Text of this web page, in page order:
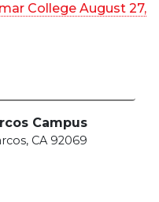
College August 27,
Campus
CA 92069